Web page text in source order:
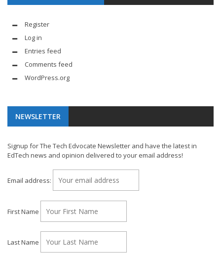
Register
Log in
Entries feed
Comments feed
WordPress.org
NEWSLETTER
Signup for The Tech Edvocate Newsletter and have the latest in
EdTech news and opinion delivered to your email address!
Email address:
First Name
Last Name